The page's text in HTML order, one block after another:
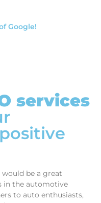
Google!
services
would be a great
in the automotive
to auto enthusiasts,